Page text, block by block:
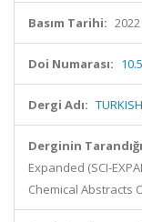
Basım Tarihi: 2022
Doi Numarası:
Dergi Adı:
Derginin
Expanded (SCI-
Chemical Abstracts